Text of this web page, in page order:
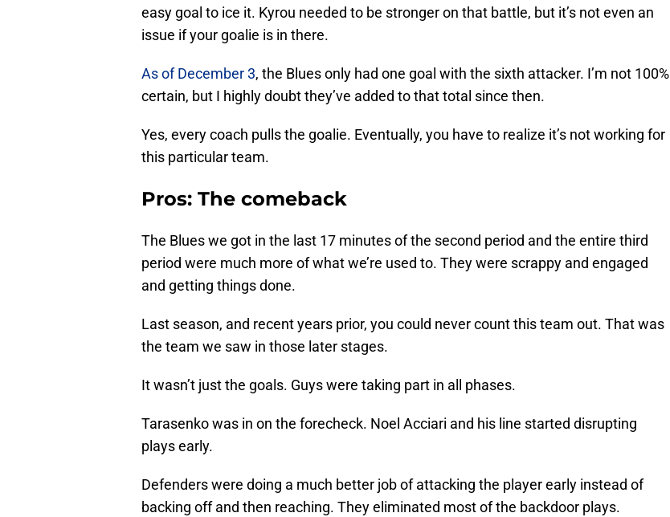
easy goal to ice it. Kyrou needed to be stronger on that battle, but it’s not even an
issue if your goalie is in there.
As of December 3, the Blues only had one goal with the sixth attacker. I’m not 100%
certain, but I highly doubt they’ve added to that total since then.
Yes, every coach pulls the goalie. Eventually, you have to realize it’s not working for
this particular team.
Pros: The comeback
The Blues we got in the last 17 minutes of the second period and the entire third
period were much more of what we’re used to. They were scrappy and engaged
and getting things done.
Last season, and recent years prior, you could never count this team out. That was
the team we saw in those later stages.
It wasn’t just the goals. Guys were taking part in all phases.
Tarasenko was in on the forecheck. Noel Acciari and his line started disrupting
plays early.
Defenders were doing a much better job of attacking the player early instead of
backing off and then reaching. They eliminated most of the backdoor plays.